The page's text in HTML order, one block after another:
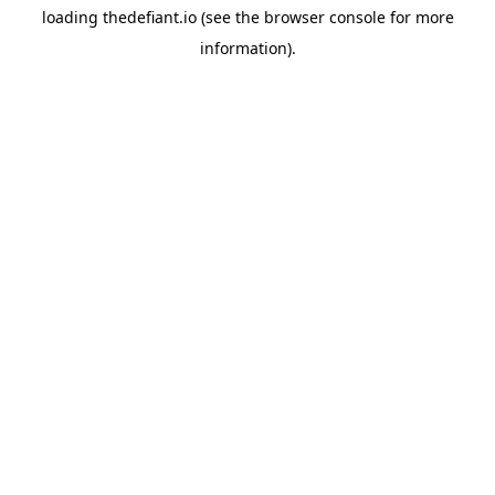
loading thedefiant.io(see the browser consolefor more
information).